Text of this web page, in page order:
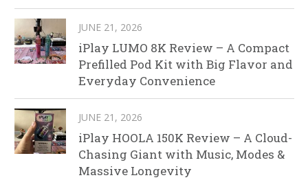
JUNE 21, 2026
iPlay LUMO 8K Review – A Compact
Prefilled Pod Kit with Big Flavor and
Everyday Convenience
JUNE 21, 2026
iPlay HOOLA 150K Review – A Cloud-
Chasing Giant with Music, Modes &
Massive Longevity